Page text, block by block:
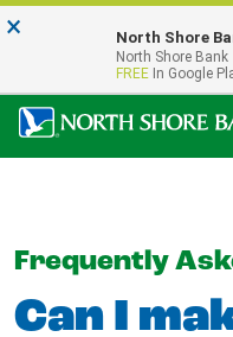
Our Menasha
FDIC-Insured - Backed
Frequently
Can I
× North Shore
North Shore Bank
FREE In Google